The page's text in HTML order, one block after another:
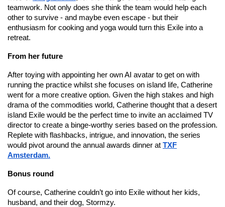
teamwork. Not only does she think the team would help each
other to survive - and maybe even escape - but their
enthusiasm for cooking and yoga would turn this Exile into a
retreat.
From her future
After toying with appointing her own AI avatar to get on with
running the practice whilst she focuses on island life, Catherine
went for a more creative option. Given the high stakes and high
drama of the commodities world, Catherine thought that a desert
island Exile would be the perfect time to invite an acclaimed TV
director to create a binge-worthy series based on the profession.
Replete with flashbacks, intrigue, and innovation, the series
would pivot around the annual awards dinner at TXF
Amsterdam.
Bonus round
Of course, Catherine couldn’t go into Exile without her kids,
husband, and their dog, Stormzy.